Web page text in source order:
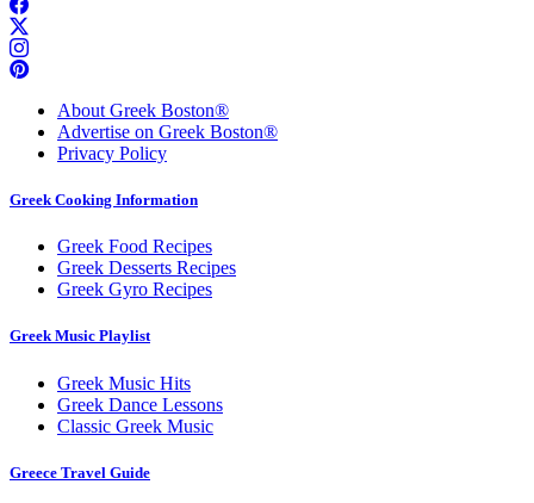
About Greek Boston®
Advertise on Greek Boston®
Privacy Policy
Greek Cooking Information
Greek Food Recipes
Greek Desserts Recipes
Greek Gyro Recipes
Greek Music Playlist
Greek Music Hits
Greek Dance Lessons
Classic Greek Music
Greece Travel Guide